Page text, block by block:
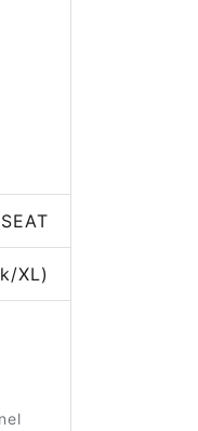
SEAT
XL)